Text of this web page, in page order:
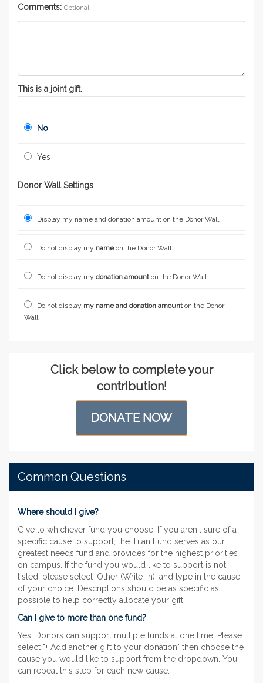
Comments: Optional
This is a joint gift.
No
Yes
Donor Wall Settings
Display my name and donation amount on the Donor Wall.
Do not display my nameon the Donor Wall.
Do not display my donation amounton the Donor Wall.
Do not display my name and donation amounton the Donor
Wall.
Click below to complete your
contribution!
DONATE NOW
Common Questions
Where should I give?
Give to whichever fund you choose! If you aren't sure of a
specific cause to support, the Titan Fund serves as our
greatest needs fund and provides for the highest priorities
on campus. If the fund you would like to support is not
listed, please select 'Other (Write-in)' and type in the cause
of your choice. Descriptions should be as specific as
possible to help correctly allocate your gift.
Can I give to more than one fund?
Yes! Donors can support multiple funds at one time. Please
select "+ Add another gift to your donation" then choose the
cause you would like to support from the dropdown. You
can repeat this step for each new cause.